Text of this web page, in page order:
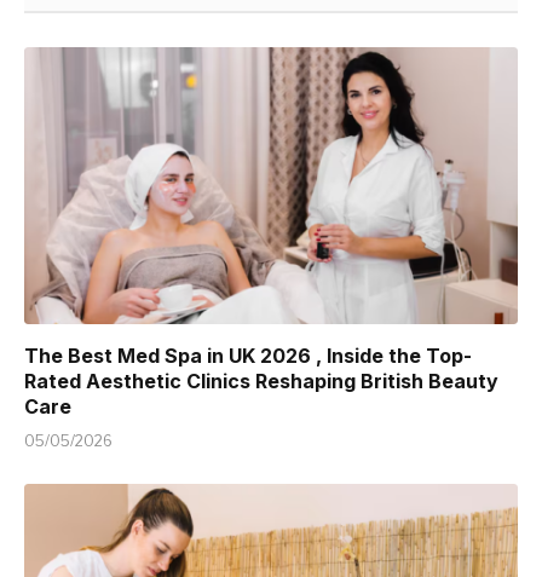
The Best Med Spa in UK 2026 , Inside the Top-
Rated Aesthetic Clinics Reshaping British Beauty
Care
05/05/2026